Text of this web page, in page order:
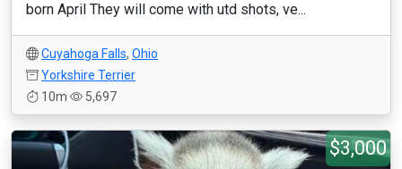
born April They will come with utd shots, ve...
Cuyahoga Falls, Ohio
Yorkshire Terrier
10m
5,697
$3,000